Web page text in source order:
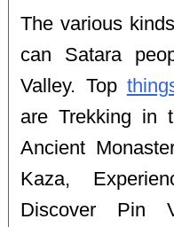
The various
can Satara
Valley. Top
are Trekking in
Ancient
Kaza,
Discover Pin